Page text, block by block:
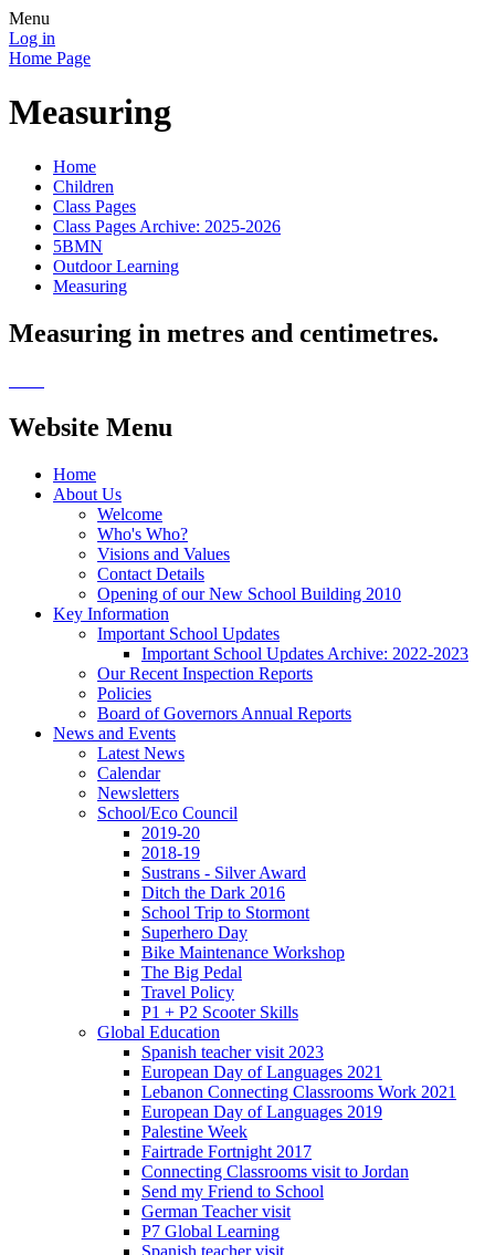
Menu
Log in
Home Page
Measuring
Home
Children
Class Pages
Class Pages Archive: 2025-2026
5BMN
Outdoor Learning
Measuring
Measuring in metres and centimetres.
Website Menu
Home
About Us
Welcome
Who's Who?
Visions and Values
Contact Details
Opening of our New School Building 2010
Key Information
Important School Updates
Important School Updates Archive: 2022-2023
Our Recent Inspection Reports
Policies
Board of Governors Annual Reports
News and Events
Latest News
Calendar
Newsletters
School/Eco Council
2019-20
2018-19
Sustrans - Silver Award
Ditch the Dark 2016
School Trip to Stormont
Superhero Day
Bike Maintenance Workshop
The Big Pedal
Travel Policy
P1 + P2 Scooter Skills
Global Education
Spanish teacher visit 2023
European Day of Languages 2021
Lebanon Connecting Classrooms Work 2021
European Day of Languages 2019
Palestine Week
Fairtrade Fortnight 2017
Connecting Classrooms visit to Jordan
Send my Friend to School
German Teacher visit
P7 Global Learning
Spanish teacher visit